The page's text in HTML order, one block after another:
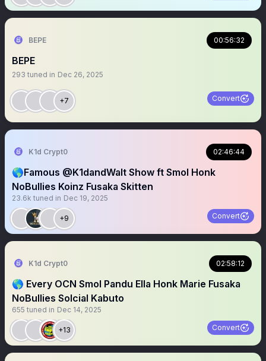
BEPE 00:56:32
BEPE
293 tuned in Dec 26, 2025
+7 Convert
K1d Crypt0 02:46:44
🌎Famous @K1dandWalt Show ft Smol Honk
NoBullies Koinz Fusaka Skitten
23.6k tuned in Dec 19, 2025
+9 Convert
K1d Crypt0 02:58:12
🌎 Every OCN Smol Pandu Ella Honk Marie Fusaka
NoBullies Solcial Kabuto
655 tuned in Dec 14, 2025
+13 Convert